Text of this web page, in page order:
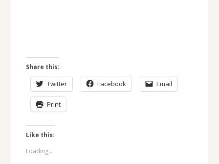
Share this:
Twitter Facebook Email
Print
Like this:
Loading...